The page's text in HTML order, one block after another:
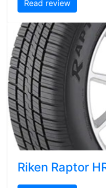
Read review
Riken Raptor